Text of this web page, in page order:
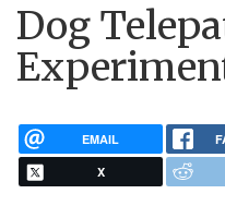
Dog
EMAIL
X